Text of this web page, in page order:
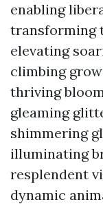
enabling
transforming
elevating
climbing
thriving
gleaming
shimmering
illuminating
resplendent
dynamic